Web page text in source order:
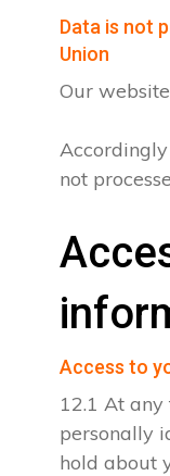
Data is not
Union
Our
not
Access to
12.1 At
personally
hold about